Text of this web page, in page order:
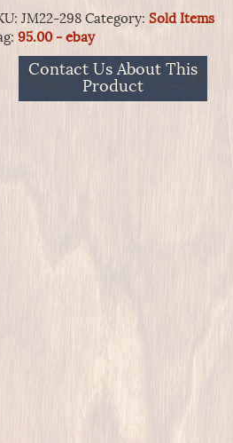
JM22-298 Category: Sold Items
95.00 - ebay
Contact Us About This
Product